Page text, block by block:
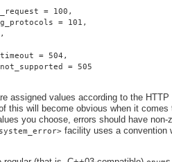
= 100,
= 101,
= 504,
= 505
assigned values according to the
this will become obvious when it comes
you choose, errors should have
facility uses a convention